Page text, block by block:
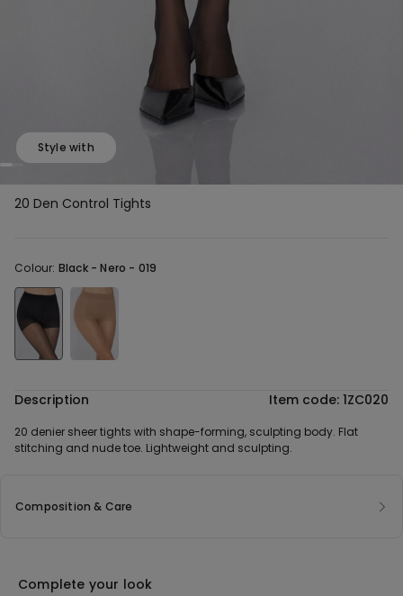
Style with
20 Den Control Tights
Colour: Black -Nero - 019
Description Item code: 1ZC020
20 denier sheer tights with shape-forming, sculpting body. Flat
stitching and nude toe. Lightweight and sculpting.
Composition & Care
Complete your look